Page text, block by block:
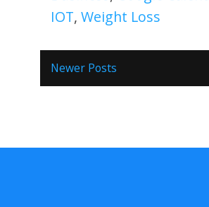
IOT, Weight Loss
Newer Posts